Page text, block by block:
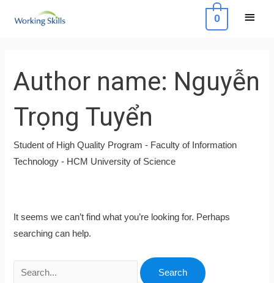
0
Author name: Nguyễn
Trọng Tuyển
Student of High Quality Program - Faculty of Information
Technology - HCM University of Science
It seems we can’t find what you’re looking for. Perhaps
searching can help.